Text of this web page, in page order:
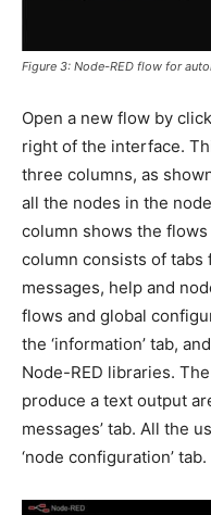
Figure 3: Node-RED flow for
Open a new flow by
right of the interface.
three columns, as
all the nodes in the
column shows the
column consists of tabs
messages, help and
flows and global
the ‘information’ tab,
Node-RED libraries.
produce a text output
messages’ tab. All the
‘node configuration’ tab.